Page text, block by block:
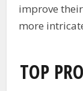
improve
more
TOP